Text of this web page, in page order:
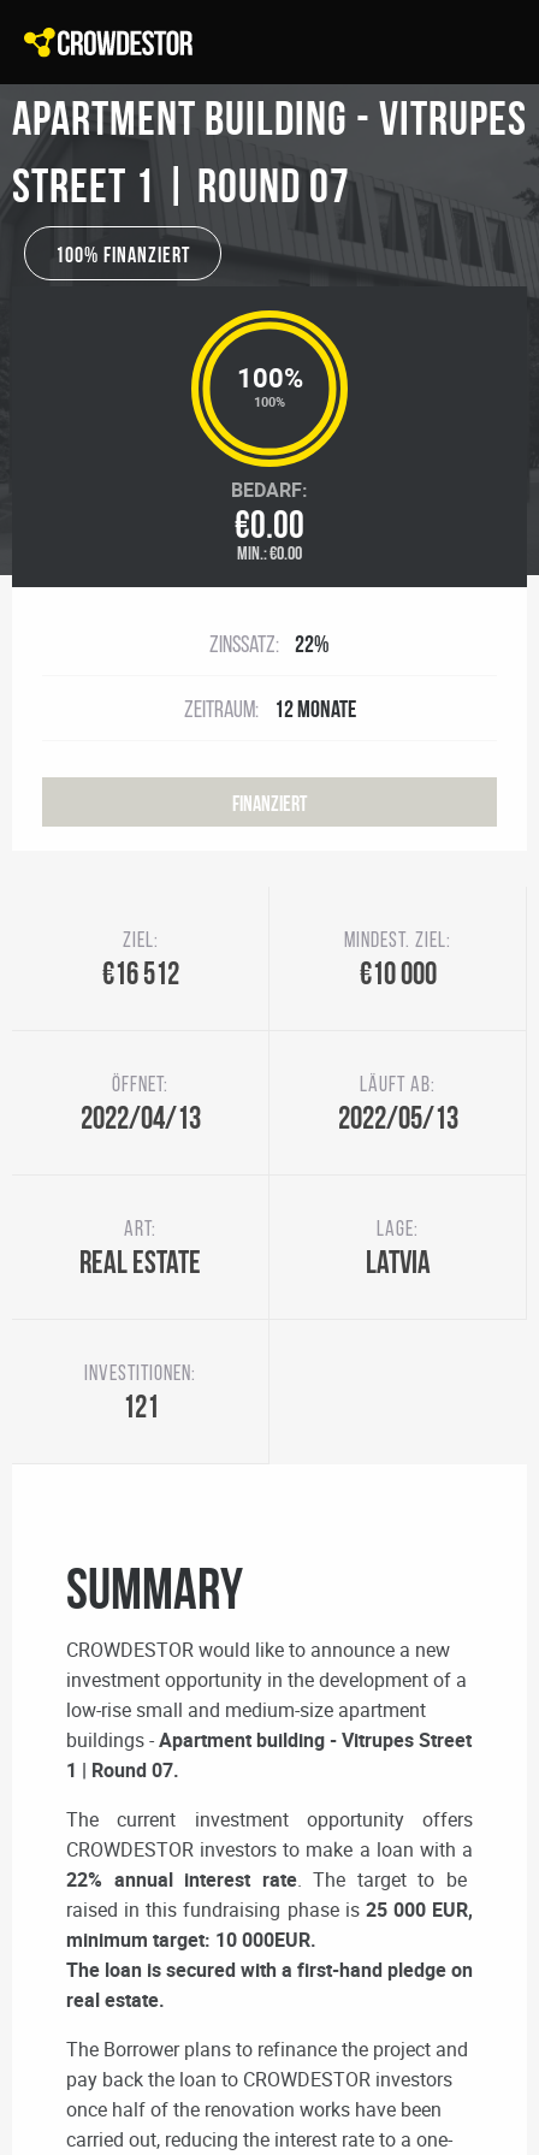
Apartment building - Vitrupes
Street 1 | Round 07
100% Finanziert
100%
100%
BEDARF:
€0.00
MIN.:€0.00
Zinssatz: 22%
Zeitraum: 12 Monate
Finanziert
Ziel:
€16 512
Mindest. Ziel:
€10 000
Öffnet:
2022/04/13
Läuft ab:
2022/05/13
Art:
Real Estate
Lage:
Latvia
Investitionen:
121
SUMMARY
CROWDESTOR would like to announce a new
investment opportunity in the development of a
low-rise small and medium-size apartment
buildings -Apartment building - Vitrupes Street
1 | Round 07.
The current investment opportunity offers
CROWDESTOR investors to make a loan with a
22% annual interest rate. The target to be
raised in this fundraising phase is 25 000 EUR,
minimum target: 10 000EUR.
The loan is secured with a first-hand pledge on
real estate.
The Borrower plans to refinance the project and
pay back the loan to CROWDESTOR investors
once half of the renovation works have been
carried out, reducing the interest rate to a one-